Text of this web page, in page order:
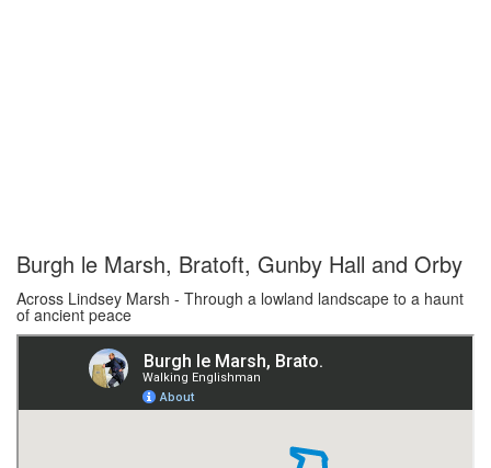
Burgh le Marsh, Bratoft, Gunby Hall and Orby
Across Lindsey Marsh - Through a lowland landscape to a haunt
of ancient peace